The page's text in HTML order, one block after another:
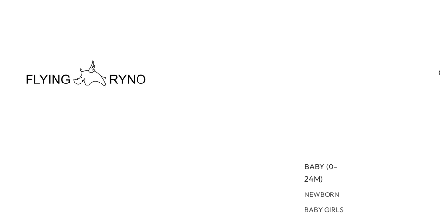
BABY (0-
24M)
NEWBORN
BABY GIRLS